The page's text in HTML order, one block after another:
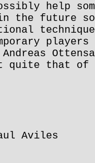
help
the future
players
quite that of
Aviles